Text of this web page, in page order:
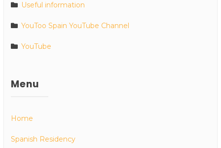
Useful information
YouToo Spain YouTube Channel
YouTube
Menu
Home
Spanish Residency